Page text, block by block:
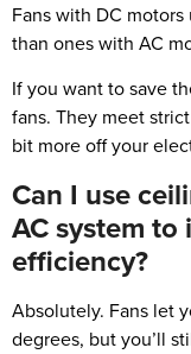
Fans with DC
than ones with AC
If you want to save
fans. They meet
bit more off your
Can I use
AC system
efficiency?
Absolutely. Fans let
degrees, but you’ll